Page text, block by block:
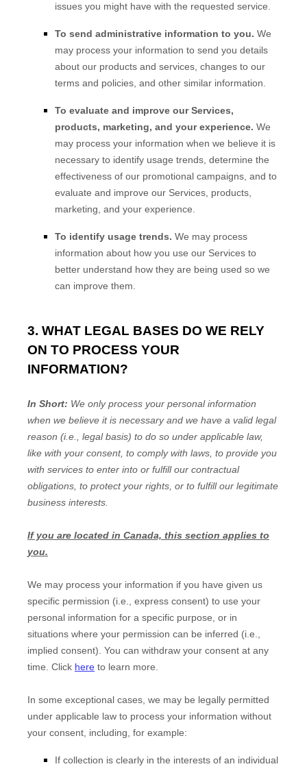
issues you might have with the requested service.
To send administrative information to you. We
may process your information to send you details
about our products and services, changes to our
terms and policies, and other similar information.
To evaluate and improve our Services,
products, marketing, and your experience. We
may process your information when we believe it is
necessary to identify usage trends, determine the
effectiveness of our promotional campaigns, and to
evaluate and improve our Services, products,
marketing, and your experience.
To identify usage trends. We may process
information about how you use our Services to
better understand how they are being used so we
can improve them.
3. WHAT LEGAL BASES DO WE RELY
ON TO PROCESS YOUR
INFORMATION?
In Short: We only process your personal information
when we believe it is necessary and we have a valid legal
reason (i.e.
legal basis) to do so under applicable law,
like with your consent, to comply with laws, to provide you
with services to enter into or fulfillour contractual
obligations, to protect your rights, or to fulfillour legitimate
business interests.
If you are located in Canada, this section applies to
you.
We may process your information if you have given us
specific permission (i.e.
express consent) to use your
personal information for a specific purpose, or in
situations where your permission can be inferred (i.e.
implied consent). You can withdraw your consent at any
time. Click here to learn more.
In some exceptional cases, we may be legally permitted
under applicable law to process your information without
your consent, including, for example:
If collection is clearly in the interests of an individual